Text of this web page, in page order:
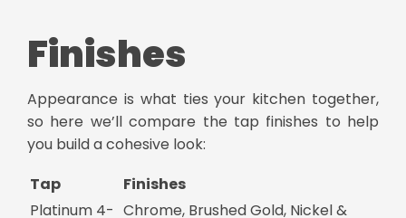
Finishes
Appearance is what ties your kitchen together,
so here we’ll compare the tap finishes to help
you build a cohesive look:
Tap
Finishes
Platinum 4- Chrome, Brushed Gold, Nickel &